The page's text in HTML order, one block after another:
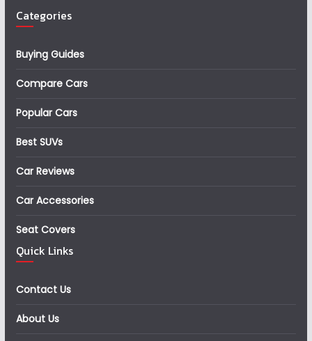
Categories
Buying Guides
Compare Cars
Popular Cars
Best SUVs
Car Reviews
Car Accessories
Seat Covers
Quick Links
Contact Us
About Us